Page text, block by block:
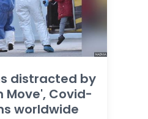
distracted by
Move', Covid-
worldwide